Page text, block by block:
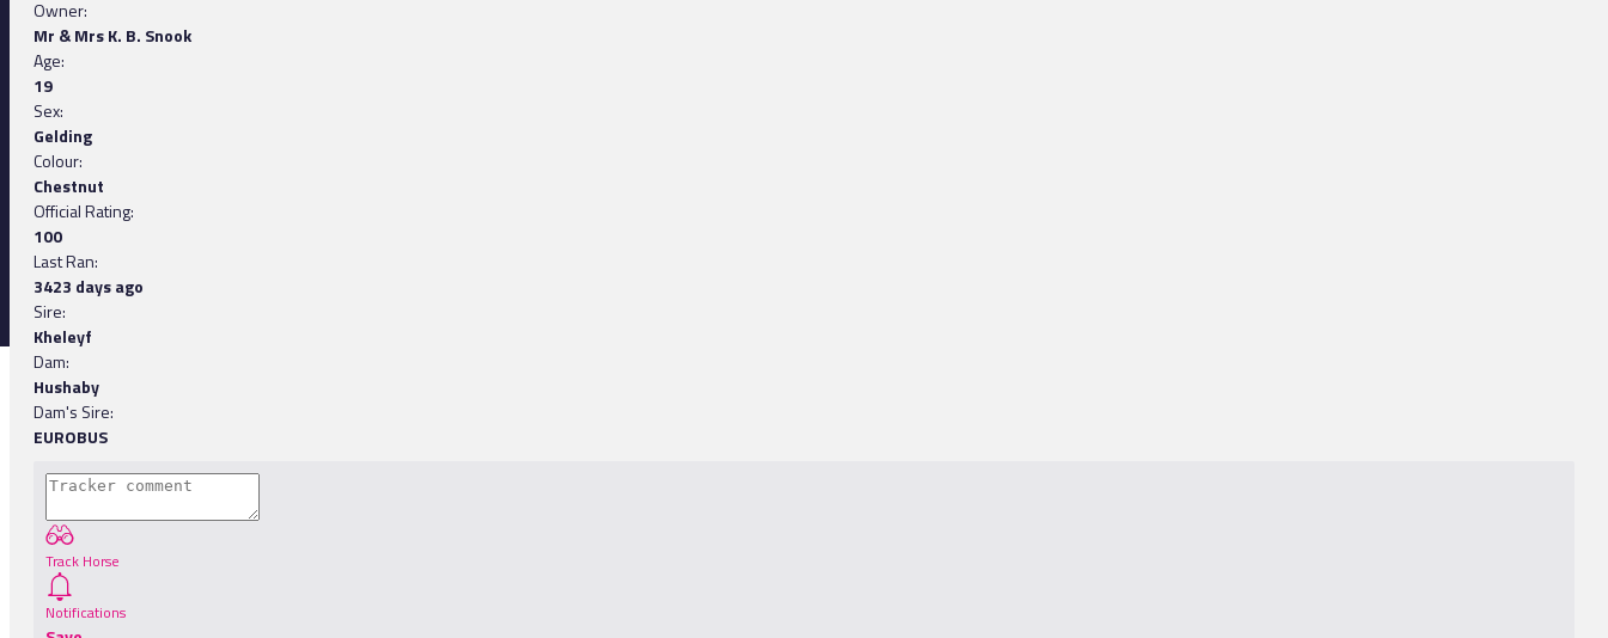
Owner:
Mr & Mrs K. B. Snook
Age:
19
Sex:
Gelding
Colour:
Chestnut
Official Rating:
100
Last Ran:
3423 days ago
Sire:
Kheleyf
Dam:
Hushaby
Dam's Sire:
EUROBUS
Track Horse
Notifications